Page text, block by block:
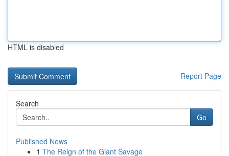
HTML is disabled
Report Page
Search
Go
Published News
1 The Reign of the Giant Savage